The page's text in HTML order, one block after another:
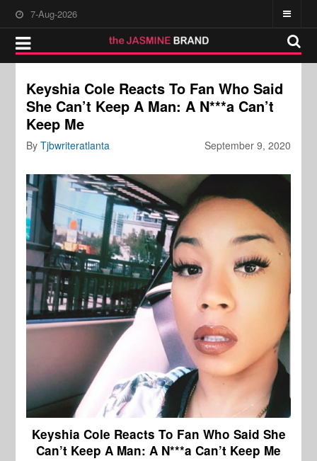
7-Aug-2026
Keyshia Cole Reacts To Fan Who Said
She Can’t Keep A Man: A N***a Can’t
Keep Me
September 9, 2020
ByTjbwriteratlanta
Keyshia Cole Reacts To Fan Who Said She
Can’t Keep A Man: A N***a Can’t Keep Me